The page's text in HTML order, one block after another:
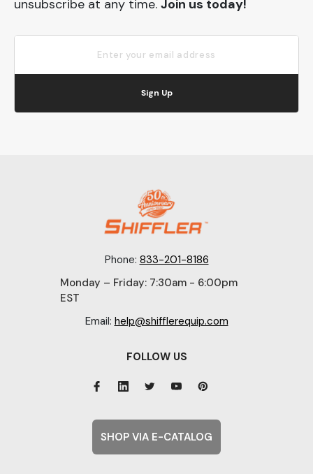
unsubscribe at any time. Join us today!
Sign Up
Phone: 833-201-8186
Monday – Friday: 7:30am - 6:00pm
EST
Email: help@shifflerequip.com
FOLLOW US
SHOP VIA E-CATALOG